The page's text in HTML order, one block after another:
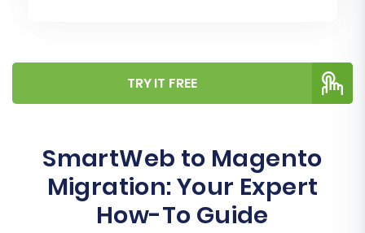
TRY IT FREE
SmartWeb to Magento
Migration: Your Expert
How-To Guide